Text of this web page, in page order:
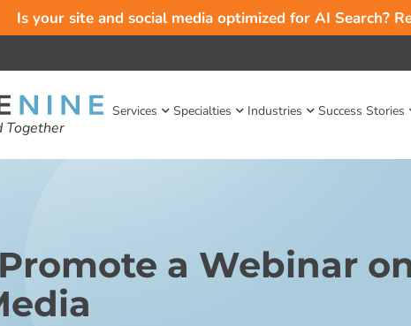
Is your site and social media optimized for AI Search?
Together
Services Specialties Industries Success Stories
a Webinar